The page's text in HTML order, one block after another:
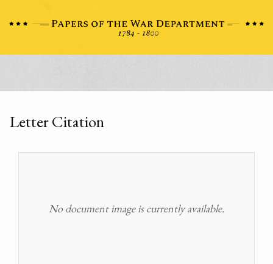
Letter Citation
No document image is currently available.